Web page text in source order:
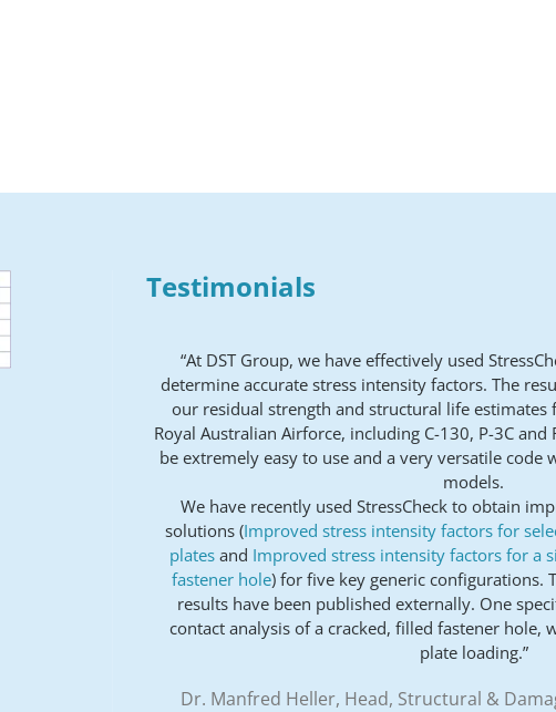
Testimonials
“At DST Group, we have effectively used
determine accurate stress intensity factors. The
our residual strength and structural life
Royal Australian Airforce, including C-130, P-3C
be extremely easy to use and a very versatile
models.
We have recently used StressCheck to obtain
solutions (Improved stress intensity factors for
plates and Improved stress intensity factors for a
fastener hole) for five key generic configurations.
results have been published externally. One
contact analysis of a cracked, filled fastener hole,
plate loading.”
Dr. Manfred Heller, Head, Structural &